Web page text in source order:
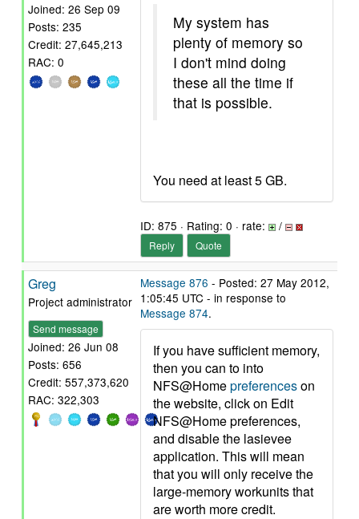
Joined: 26 Sep 09
Posts: 235
Credit: 27,645,213
RAC: 0
My system has
plenty of memory so
I don't mind doing
these all the time if
that is possible.
You need at least 5 GB.
ID: 875 · Rating: 0 · rate: /
Reply Quote
Greg
Project administrator
Send message
Joined: 26 Jun 08
Posts: 656
Credit: 557,373,620
RAC: 322,303
Message 876 - Posted: 27 May 2012,
1:05:45 UTC - in response to
Message 874.
If you have sufficient memory,
then you can to into
NFS@Homepreferenceson
the website, click on Edit
NFS@Home preferences,
and disable the lasievee
application. This will mean
that you will only receive the
large-memory workunits that
are worth more credit.